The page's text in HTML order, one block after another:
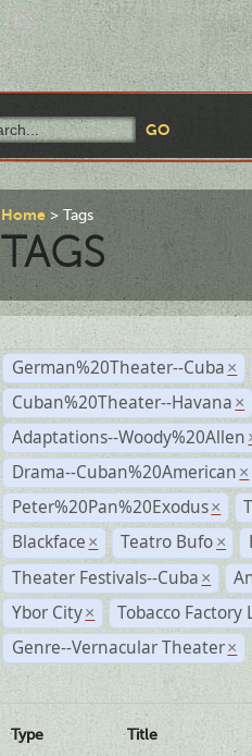
Home Tags
TAGS
German%20Theater--Cuba ×
Cuban%20Theater--Havana ×
Adaptations--Woody%20Allen
Drama--Cuban%20American ×
Peter%20Pan%20Exodus ×
Blackface × Teatro Bufo ×
Theater Festivals--Cuba ×
Ybor City ×
Tobacco Factory
Genre--Vernacular Theater ×
Type Title